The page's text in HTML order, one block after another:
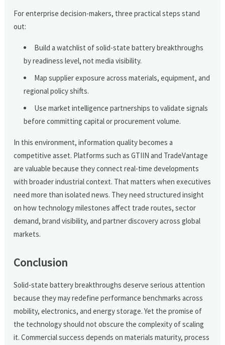
For enterprise decision-makers, three practical steps stand
out:
Build a watchlist of solid-state battery breakthroughs
by readiness level, not media visibility.
Map supplier exposure across materials, equipment, and
regional policy shifts.
Use market intelligence partnerships to validate signals
before committing capital or procurement volume.
In this environment, information quality becomes a
competitive asset. Platforms such as GTIIN and TradeVantage
are valuable because they connect real-time developments
with broader industrial context. That matters when executives
need more than isolated news. They need structured insight
on how technology milestones affect trade routes, sector
demand, brand visibility, and partner discovery across global
markets.
Conclusion
Solid-state battery breakthroughs deserve serious attention
because they may redefine performance benchmarks across
mobility, electronics, and energy storage. Yet the promise of
the technology should not obscure the complexity of scaling
it. Commercial success depends on materials maturity, process